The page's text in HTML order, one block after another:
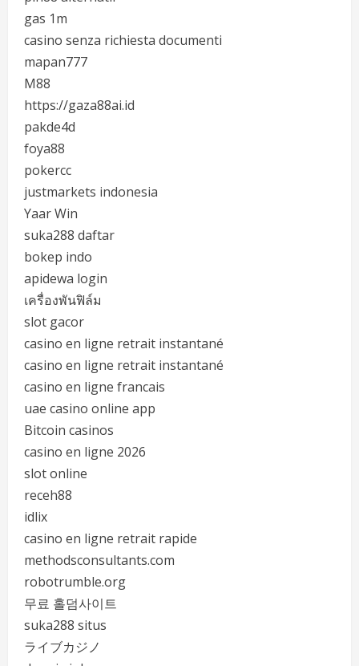
gas 1m
casino senza richiesta documenti
mapan777
M88
https://gaza88ai.id
pakde4d
foya88
pokercc
justmarkets indonesia
Yaar Win
suka288 daftar
bokep indo
apidewa login
เครื่องพันฟิล์ม
slot gacor
casino en ligne retrait instantané
casino en ligne retrait instantané
casino en ligne francais
uae casino online app
Bitcoin casinos
casino en ligne 2026
slot online
receh88
idlix
casino en ligne retrait rapide
methodsconsultants.com
robotrumble.org
무료 홀덤사이트
suka288 situs
ライブカジノ